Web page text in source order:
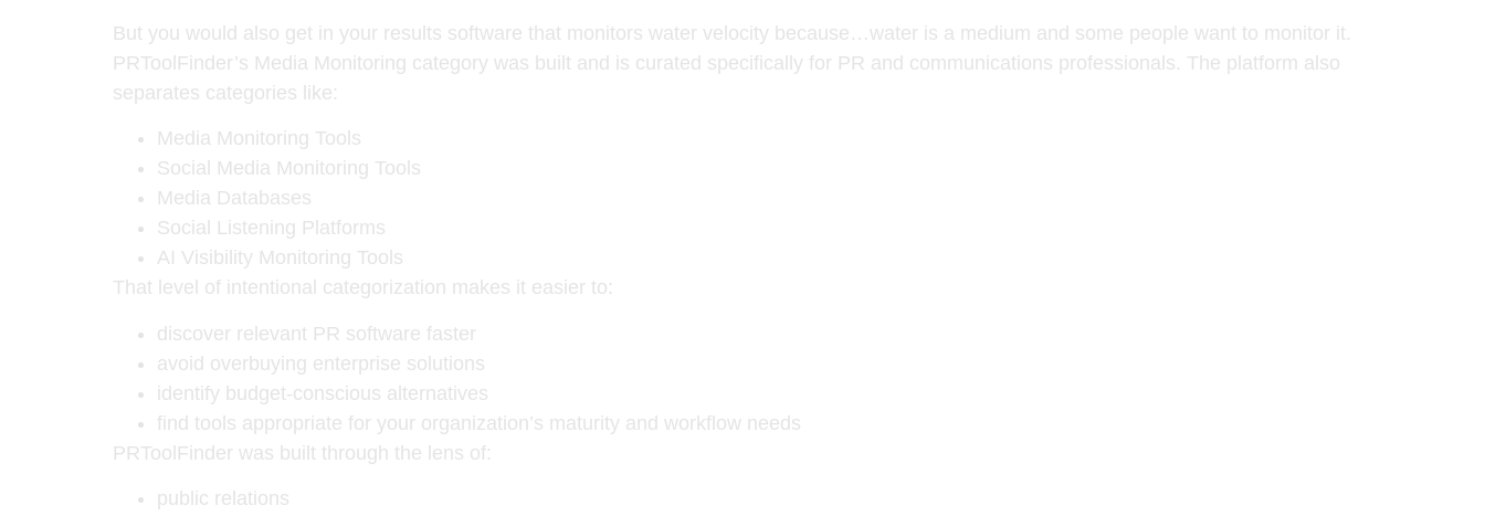
But you would also get in your results software that monitors water velocity because…water is a medium and some people want to monitor it.
PRToolFinder’s Media Monitoring category was built and is curated specifically for PR and communications professionals. The platform also
separates categories like:
Media Monitoring Tools
Social Media Monitoring Tools
Media Databases
Social Listening Platforms
AI Visibility Monitoring Tools
That level of intentional categorization makes it easier to:
discover relevant PR software faster
avoid overbuying enterprise solutions
identify budget-conscious alternatives
find tools appropriate for your organization’s maturity and workflow needs
PRToolFinder was built through the lens of:
public relations